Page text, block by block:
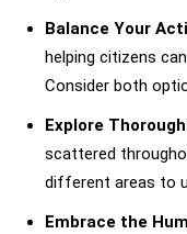
Balance Your
helping citizens
Consider both
Explore
scattered
different areas to
Embrace the